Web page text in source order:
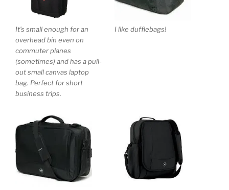
It’s small enough for an
overhead bin even on
commuter planes
(sometimes) and has a pull-
out small canvas laptop
bag. Perfect for short
business trips.
I like dufflebags!